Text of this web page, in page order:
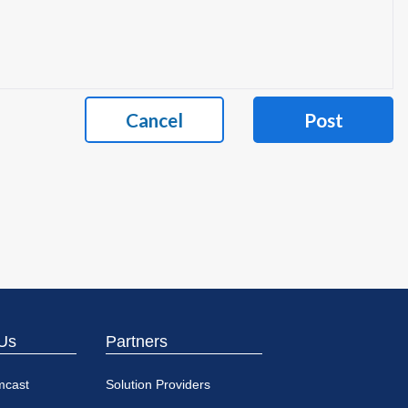
Cancel Post
Partners
Solution Providers